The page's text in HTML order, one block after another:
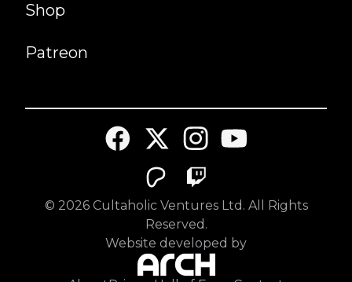
Shop
Patreon
© 2026Cultaholic Ventures Ltd. All Rights
Reserved.
Website developed by